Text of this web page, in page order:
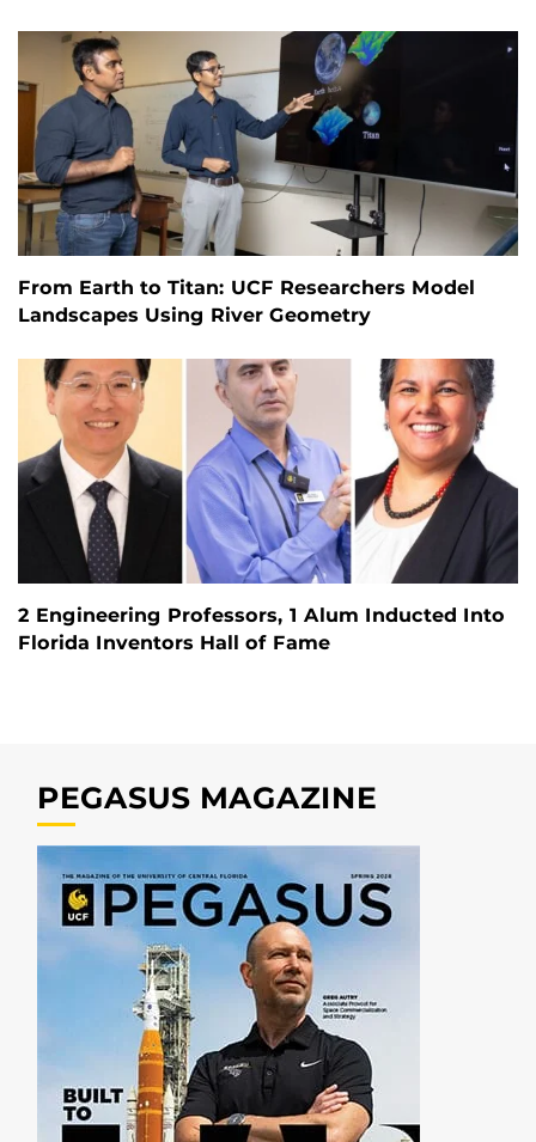
From Earth to Titan: UCF Researchers Model
Landscapes Using River Geometry
2 Engineering Professors, 1 Alum Inducted Into
Florida Inventors Hall of Fame
PEGASUS MAGAZINE